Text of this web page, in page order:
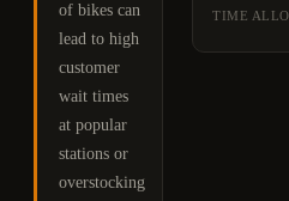
of bikes can
lead to high
customer
wait times
at popular
stations or
overstocking
TIME